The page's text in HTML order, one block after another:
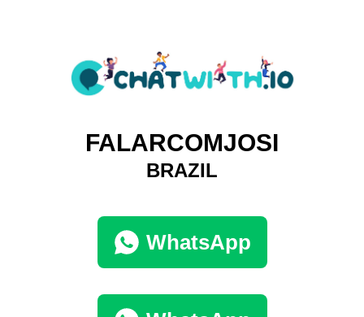
FALARCOMJOSI
BRAZIL
WhatsApp